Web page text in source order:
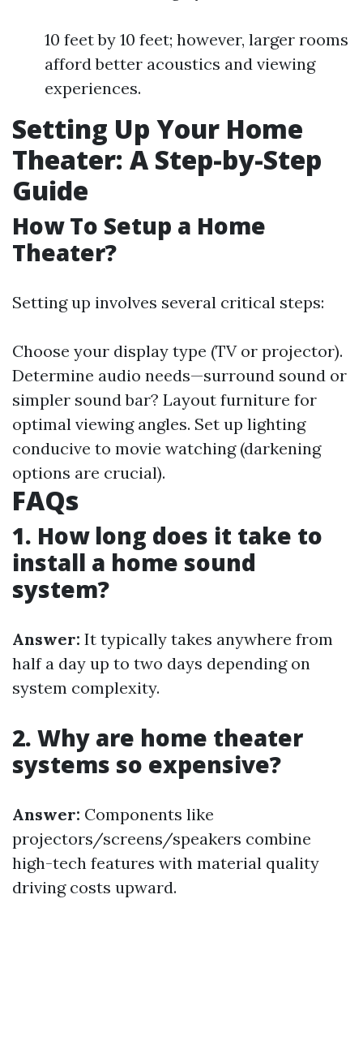
10 feet by 10 feet; however, larger rooms
afford better acoustics and viewing
experiences.
Setting Up Your Home
Theater: A Step-by-Step
Guide
How To Setup a Home
Theater?
Setting up involves several critical steps:
Choose your display type (TV or projector).
Determine audio needs—surround sound or
simpler sound bar? Layout furniture for
optimal viewing angles. Set up lighting
conducive to movie watching (darkening
options are crucial).
FAQs
1. How long does it take to
install a home sound
system?
Answer: It typically takes anywhere from
half a day up to two days depending on
system complexity.
2. Why are home theater
systems so expensive?
Answer: Components like
projectors/screens/speakers combine
high-tech features with material quality
driving costs upward.